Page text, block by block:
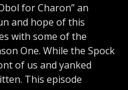
for Charon” an
and hope of this
with some of the
One. While the Spock
of us and yanked
This episode